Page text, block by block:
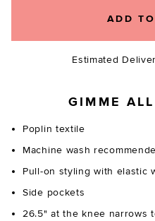
ADD
Estimated
GIMME
Poplin textile
Machine wash
Pull-on styling with elastic
Side pockets
26.5" at the knee narrows